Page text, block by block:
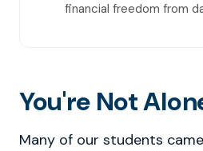
financial freedom from
You're Not
Many of our students